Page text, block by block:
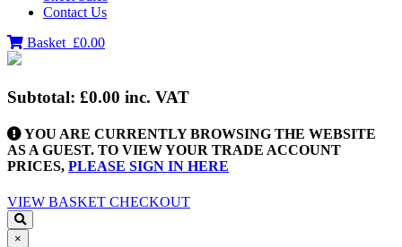
Contact Us
Basket £0.00
Subtotal: £0.00 inc. VAT
YOU ARE CURRENTLY BROWSING THE WEBSITE
AS A GUEST. TO VIEW YOUR TRADE ACCOUNT
PRICES, PLEASE SIGN IN HERE
VIEW BASKET CHECKOUT
×